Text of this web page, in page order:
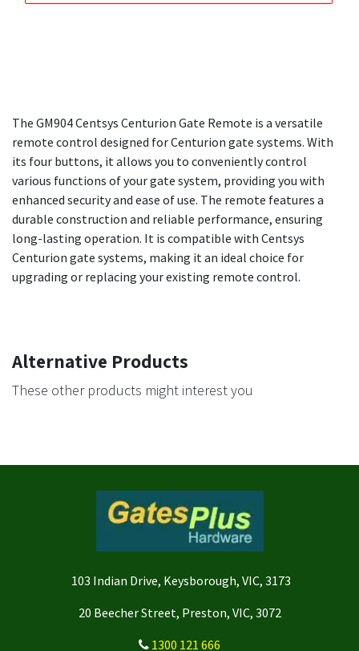
The GM904 Centsys Centurion Gate Remote is a versatile
remote control designed for Centurion gate systems. With
its four buttons, it allows you to conveniently control
various functions of your gate system, providing you with
enhanced security and ease of use. The remote features a
durable construction and reliable performance, ensuring
long-lasting operation. It is compatible with Centsys
Centurion gate systems, making it an ideal choice for
upgrading or replacing your existing remote control.
Alternative Products
These other products might interest you
103 Indian Drive, Keysborough, VIC, 3173
20 Beecher Street, Preston, VIC, 3072
1300 121 666